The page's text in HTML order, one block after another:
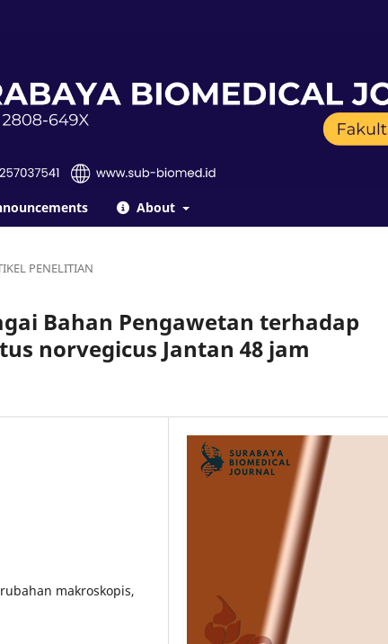
About
PENELITIAN
Bahan Pengawetan terhadap
norvegicus Jantan 48 jam
makroskopis,